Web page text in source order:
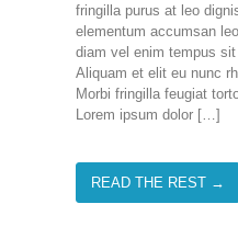
fringilla purus at leo
elementum accumsan
diam vel enim tempus
Aliquam et elit eu nunc
Morbi fringilla feugiat
Lorem ipsum dolor […]
READ THE REST →